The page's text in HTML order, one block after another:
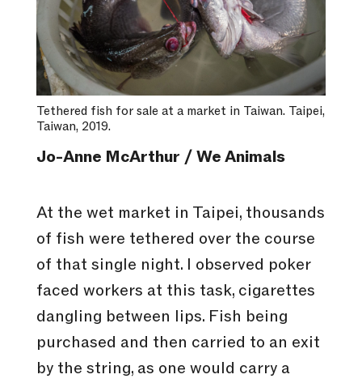
Tethered fish for sale at a market in Taiwan. Taipei,
Taiwan, 2019.
Jo-Anne McArthur / We Animals
At the wet market in Taipei, thousands
of fish were tethered over the course
of that single night. I observed poker
faced workers at this task, cigarettes
dangling between lips. Fish being
purchased and then carried to an exit
by the string, as one would carry a